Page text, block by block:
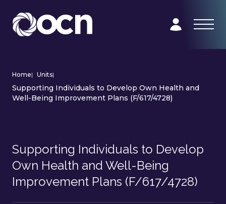
Home| Units|
Supporting Individuals to Develop Own Health and
Well-Being Improvement Plans (F/617/4728)
Supporting Individuals to Develop
Own Health and Well-Being
Improvement Plans (F/617/4728)